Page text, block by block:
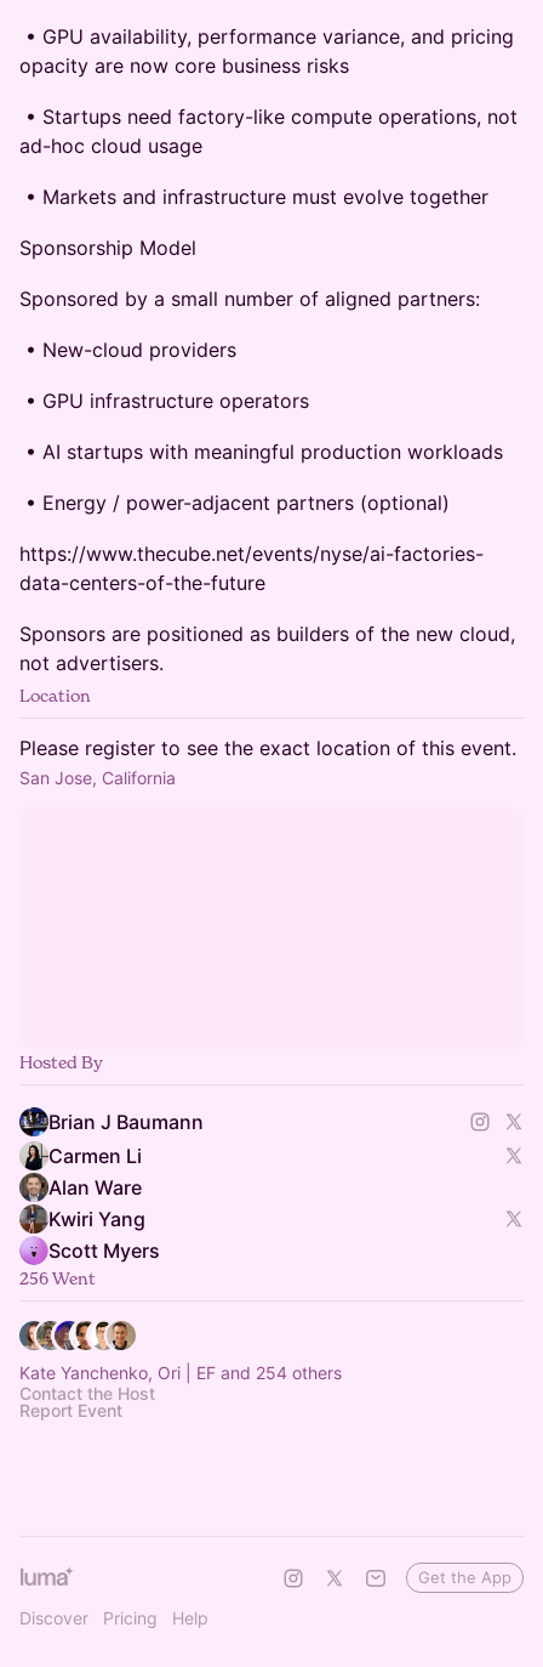
• GPU availability, performance variance, and pricing
opacity are now core business risks
• Startups need factory-like compute operations, not
ad-hoc cloud usage
• Markets and infrastructure must evolve together
Sponsorship Model
Sponsored by a small number of aligned partners:
• New-cloud providers
• GPU infrastructure operators
• AI startups with meaningful production workloads
• Energy / power-adjacent partners (optional)
https://www.thecube.net/events/nyse/ai-factories-
data-centers-of-the-future
Sponsors are positioned as builders of the new cloud,
not advertisers.
Location
Please register to see the exact location of this event.
San Jose, California
Hosted By
Brian J Baumann
Carmen Li
Alan Ware
Kwiri Yang
Scott Myers
256 Went
Kate Yanchenko, Ori | EF and 254 others
Contact the Host
Report Event
Discover Pricing Help
Get the App